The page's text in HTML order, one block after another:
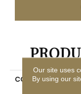
COLLECTION
Our site uses
By using our